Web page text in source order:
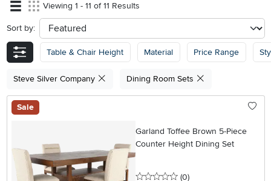
Viewing 1 - 11 of 11 Results
Sort by: sort
Table & Chair Height Material Price Range
Steve Silver Company Dining Room Sets
Sale
Garland Toffee Brown 5-Piece
Counter Height Dining Set
0 stars
(0reviews
)